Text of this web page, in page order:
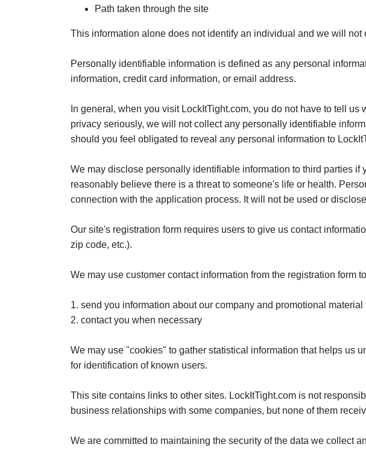
Path taken through the site
This information alone does not identify an individual and we will
Personally identifiable information is defined as any personal
information, credit card information, or email address.
In general, when you visit LockItTight.com, you do not have to tell
privacy seriously, we will not collect any personally identifiable
should you feel obligated to reveal any personal information to
We may disclose personally identifiable information to third parties
reasonably believe there is a threat to someone's life or health.
connection with the application process. It will not be used or
Our site's registration form requires users to give us contact
zip code, etc.).
We may use customer contact information from the registration form
1. send you information about our company and promotional material
2. contact you when necessary
We may use "cookies" to gather statistical information that helps us
for identification of known users.
This site contains links to other sites. LockItTight.com is not
business relationships with some companies, but none of them
We are committed to maintaining the security of the data we collect